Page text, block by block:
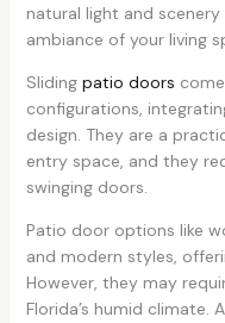
natural light and
ambiance of your living
Sliding patio doors
configurations,
design. They are a
entry space, and they
swinging doors.
Patio door options like
and modern styles,
However, they may
Florida’s humid climate.